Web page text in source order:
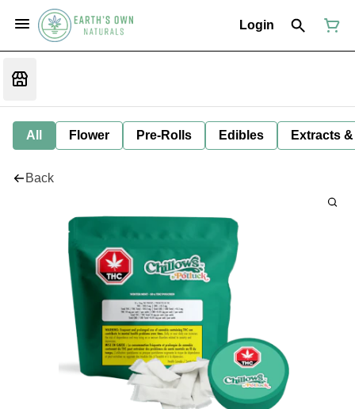
Login
All Flower Pre-Rolls Edibles Extracts
Back